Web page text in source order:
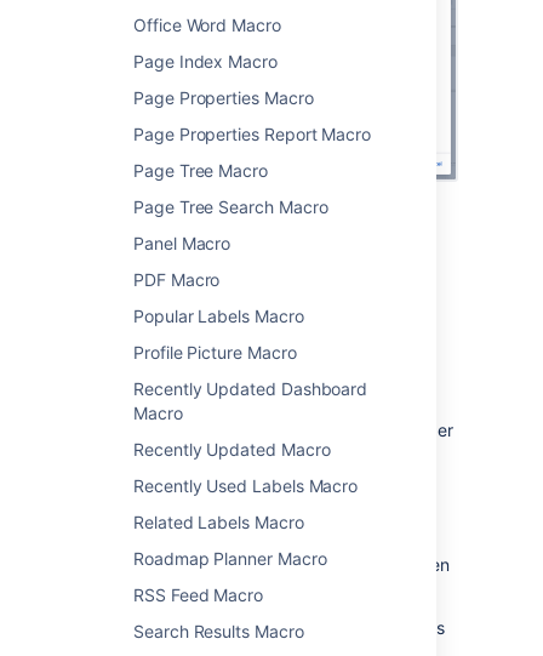
Office Word Macro
Page Index Macro
Page Properties Macro
Page Properties Report Macro
Page Tree Macro
Page Tree Search Macro
Panel Macro
PDF Macro
Popular Labels Macro
Profile Picture Macro
Recently Updated Dashboard
Macro
Recently Updated Macro
Recently Used Labels Macro
Related Labels Macro
Roadmap Planner Macro
RSS Feed Macro
Search Results Macro
Change the macro
parameters
Macro parameters are used to change the
behavior of a macro.
To change the macro parameters:
In the editor, click the macro placeholder
and selectEdit.
Update the parameters as required then
selectInsert.
Here's a list of the parameters available in this